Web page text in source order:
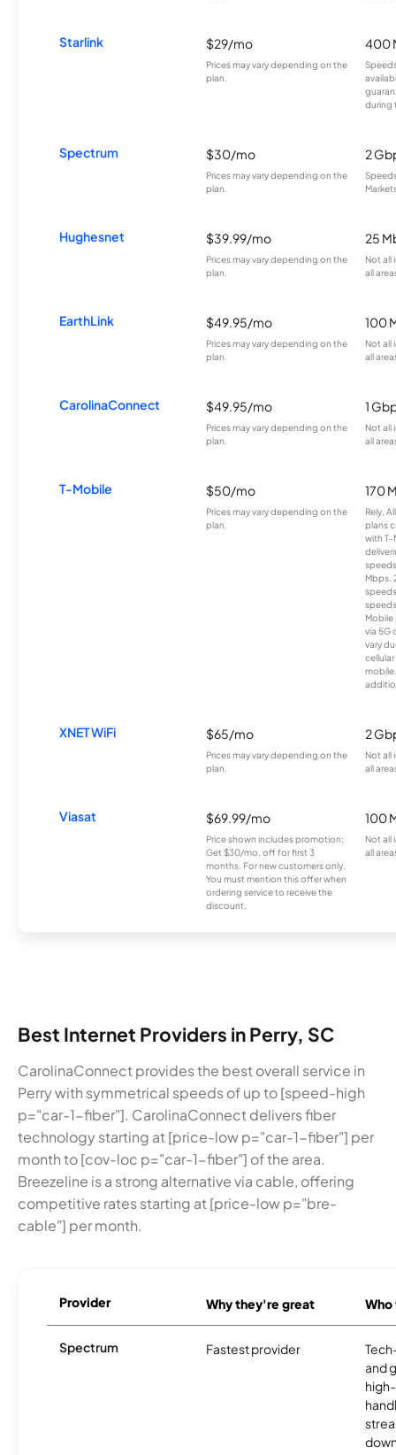
Starlink $29/mo
Prices may vary depending on the
plan.
400
during
Spectrum $30/mo
Prices may vary depending on the
plan.
2
Hughesnet $39.99/mo
Prices may vary depending on the
plan.
25
Not all
all
EarthLink $49.95/mo
Prices may vary depending on the
plan.
100
Not all
all
CarolinaConnect $49.95/mo
Prices may vary depending on the
plan.
1
Not all
all
T-Mobile $50/mo
Prices may vary depending on the
plan.
170
Rely,
plans
with T-
Mbps.
Mobile
via 5G
vary
XNET WiFi $65/mo
Prices may vary depending on the
plan.
2
Not all
all
Viasat $69.99/mo
Price shown includes promotion;
Get $30/mo. off for first 3
months. For new customers only.
You must mention this offer when
ordering service to receive the
discount.
100
Not all
all
Best Internet Providers in Perry, SC
CarolinaConnect provides the best overall service in
Perry with symmetrical speeds of up to [speed-high
p="car-1-fiber"]. CarolinaConnect delivers fiber
technology starting at [price-low p="car-1-fiber"] per
month to [cov-loc p="car-1-fiber"] of the area.
Breezeline is a strong alternative via cable, offering
competitive rates starting at [price-low p="bre-
cable"] per month.
Provider Why they're great
Spectrum Fastest provider
and